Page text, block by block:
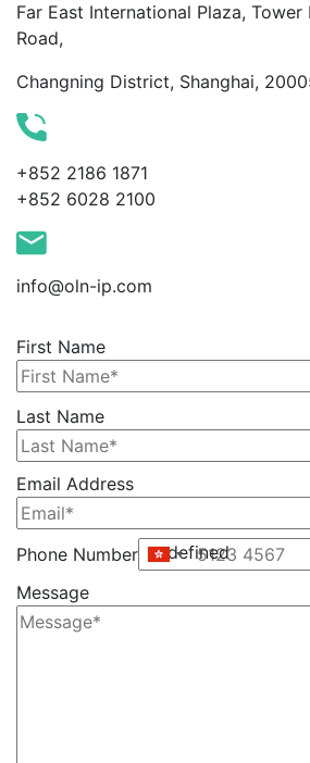
Far East International Plaza, Tower
Road,
Changning District, Shanghai,
+852 2186 1871
+852 6028 2100
info@oln-ip.com
First Name
Please
leave
this
field
empty.
Last Name
Email Address
Phone Number undefined
Message